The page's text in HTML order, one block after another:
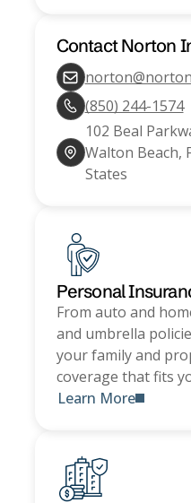
Contact Norton
(850) 244-1574
102 Beal
Walton Beach,
States
Personal
From auto and
and umbrella
your family and
coverage that fits
Learn More